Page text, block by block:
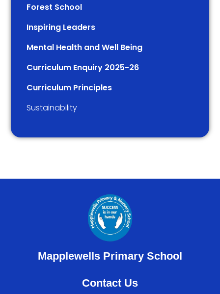
Forest School
Inspiring Leaders
Mental Health and Well Being
Curriculum Enquiry 2025-26
Curriculum Principles
Sustainability
Mapplewells Primary School
Contact Us